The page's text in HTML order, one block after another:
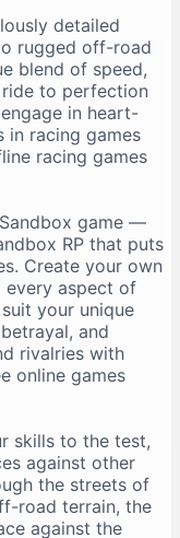
detailed
rugged off-road
blend of speed,
to perfection
in heart-
in racing games
racing games
game —
RP that puts
Create your own
every aspect of
your unique
and
rivalries with
online games
skills to the test,
against other
the streets of
road terrain, the
against the